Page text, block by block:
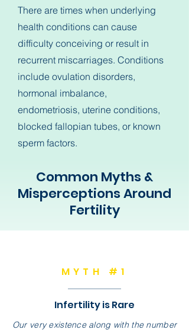
There are times when underlying
health conditions can cause
difficulty conceiving or result in
recurrent miscarriages. Conditions
include ovulation disorders,
hormonal imbalance,
endometriosis, uterine conditions,
blocked fallopian tubes, or known
sperm factors.
Common Myths &
Misperceptions Around
Fertility
MYTH #1
Infertility is Rare
Our very existence along with the number